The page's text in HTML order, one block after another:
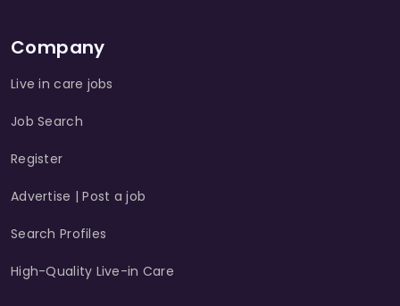
Company
Live in care jobs
Job Search
Register
Advertise | Post a job
Search Profiles
High-Quality Live-in Care